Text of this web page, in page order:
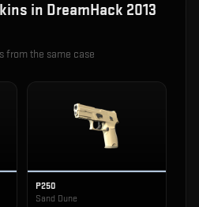
in DreamHack 2013
from the same case
P250
Sand Dune